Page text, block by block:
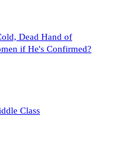
Dead Hand of
if He's Confirmed?
Class